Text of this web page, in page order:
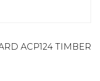
ACP124 TIMBER